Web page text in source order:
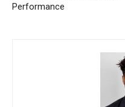
Performance